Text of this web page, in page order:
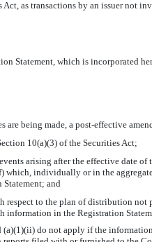
as transactions by an issuer not
Statement, which is incorporated
being made, a post-effective
10(a)(3) of the Securities Act;
arising after the effective date
which, individually or in the
and
respect to the plan of distribution not
information in the Registration
(a)(1)(ii) do not apply if the